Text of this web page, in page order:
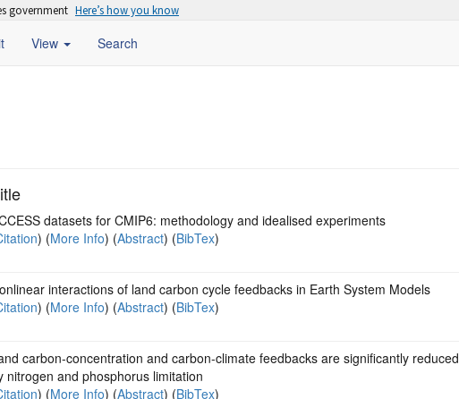
government Here’s how you know
View Search
datasets for CMIP6: methodology and idealised experiments
) (More Info) (Abstract) (BibTex)
interactions of land carbon cycle feedbacks in Earth System Models
) (More Info) (Abstract) (BibTex)
carbon-concentration and carbon-climate feedbacks are significantly reduced
nitrogen and phosphorus limitation
) (More Info) (Abstract) (BibTex)